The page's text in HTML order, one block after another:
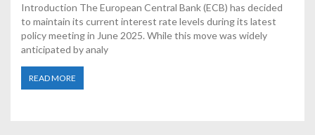
Introduction The European Central Bank (ECB) has decided
to maintain its current interest rate levels during its latest
policy meeting in June 2025. While this move was widely
anticipated by analy
READ MORE